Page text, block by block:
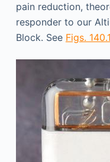
pain reduction,
responder to our
Block. See Figs.